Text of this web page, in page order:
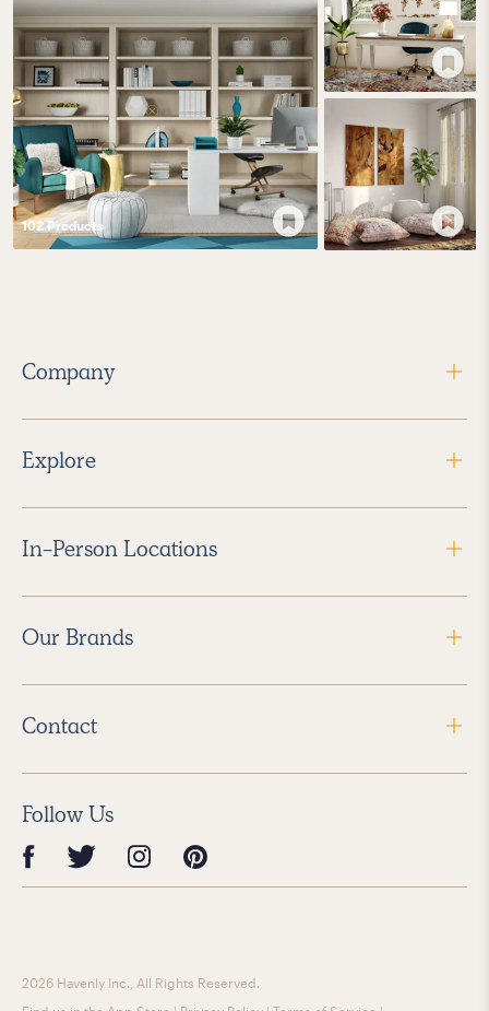
102Products
Company
Explore
In-Person Locations
Our Brands
Contact
Follow Us
2026 Havenly Inc., All Rights Reserved.